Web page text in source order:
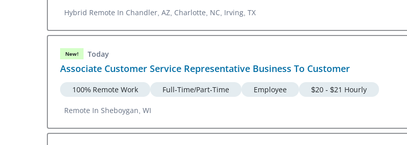
Hybrid Remote In Chandler, AZ, Charlotte, NC, Irving, TX
New! Today
Associate Customer Service Representative Business To Customer
100% Remote Work Full-Time/Part-Time Employee $20 - $21 Hourly
Remote In Sheboygan, WI